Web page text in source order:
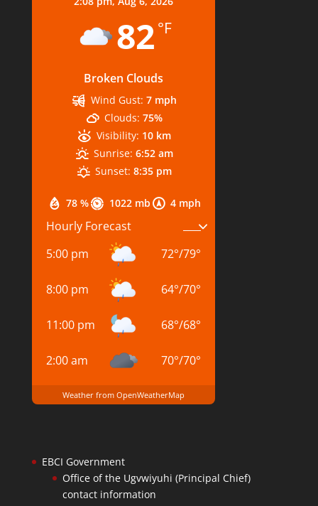
82 °F
Broken Clouds
78 % 1022 mb 4 mph
Wind Gust: 7 mph
Clouds: 75%
Visibility: 10 km
Sunrise: 6:52 am
Sunset: 8:35 pm
Hourly Forecast
5:00 pm
72°/79°
8:00 pm 64°/70°
11:00 pm 68°/68°
2:00 am 70°/70°
Weather from OpenWeatherMap
EBCI Government
Office of the Ugvwiyuhi (Principal Chief)
contact information